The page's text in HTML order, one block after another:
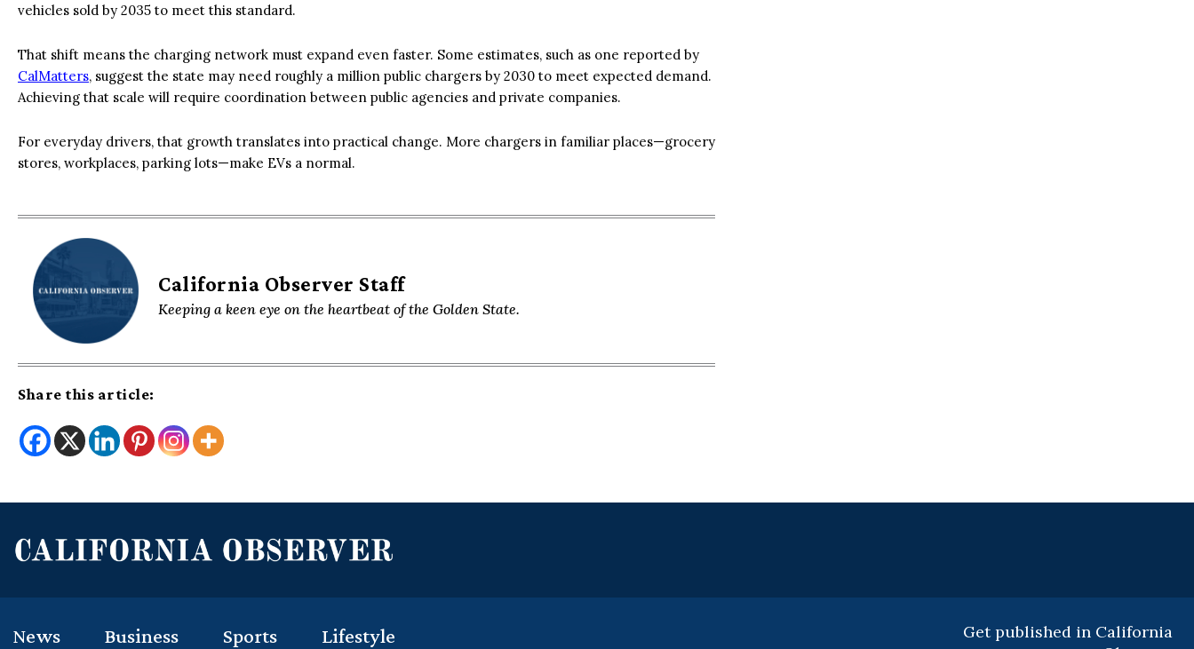
vehicles sold by 2035 to meet this standard.
That shift means the charging network must expand even faster. Some estimates, such as one reported by
CalMatters, suggest the state may need roughly a million public chargers by 2030 to meet expected demand.
Achieving that scale will require coordination between public agencies and private companies.
For everyday drivers, that growth translates into practical change. More chargers in familiar places—grocery
stores, workplaces, parking lots—make EVs a normal.
California Observer Staff
Keeping a keen eye on the heartbeat of the Golden State.
Share this article:
News Business Sports Lifestyle
Get published in California